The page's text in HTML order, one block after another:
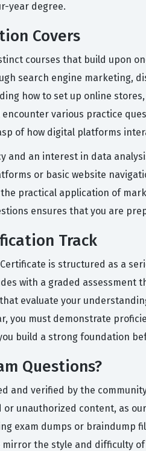
year degree.
Covers
courses that build upon
search engine marketing,
how to set up online
various practice
of how digital platforms
and an interest in data
or basic website
practical application of
ensures that you are
Track
is structured as a
with a graded assessment
evaluate your
you must demonstrate
build a strong foundation
Questions?
and verified by the
unauthorized content, as
exam dumps or braindump
the style and difficulty